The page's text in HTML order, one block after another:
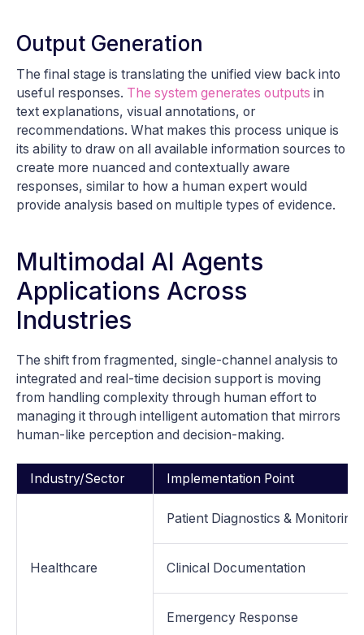
Output Generation
The final stage is translating the unified view back into
useful responses. The system generates outputs in
text explanations, visual annotations, or
recommendations. What makes this process unique is
its ability to draw on all available information sources to
create more nuanced and contextually aware
responses, similar to how a human expert would
provide analysis based on multiple types of evidence.
Multimodal AI Agents
Applications Across
Industries
The shift from fragmented, single-channel analysis to
integrated and real-time decision support is moving
from handling complexity through human effort to
managing it through intelligent automation that mirrors
human-like perception and decision-making.
Industry/Sector Implementation Point
Healthcare
Patient Diagnostics & Monitoring
Clinical Documentation
Emergency Response